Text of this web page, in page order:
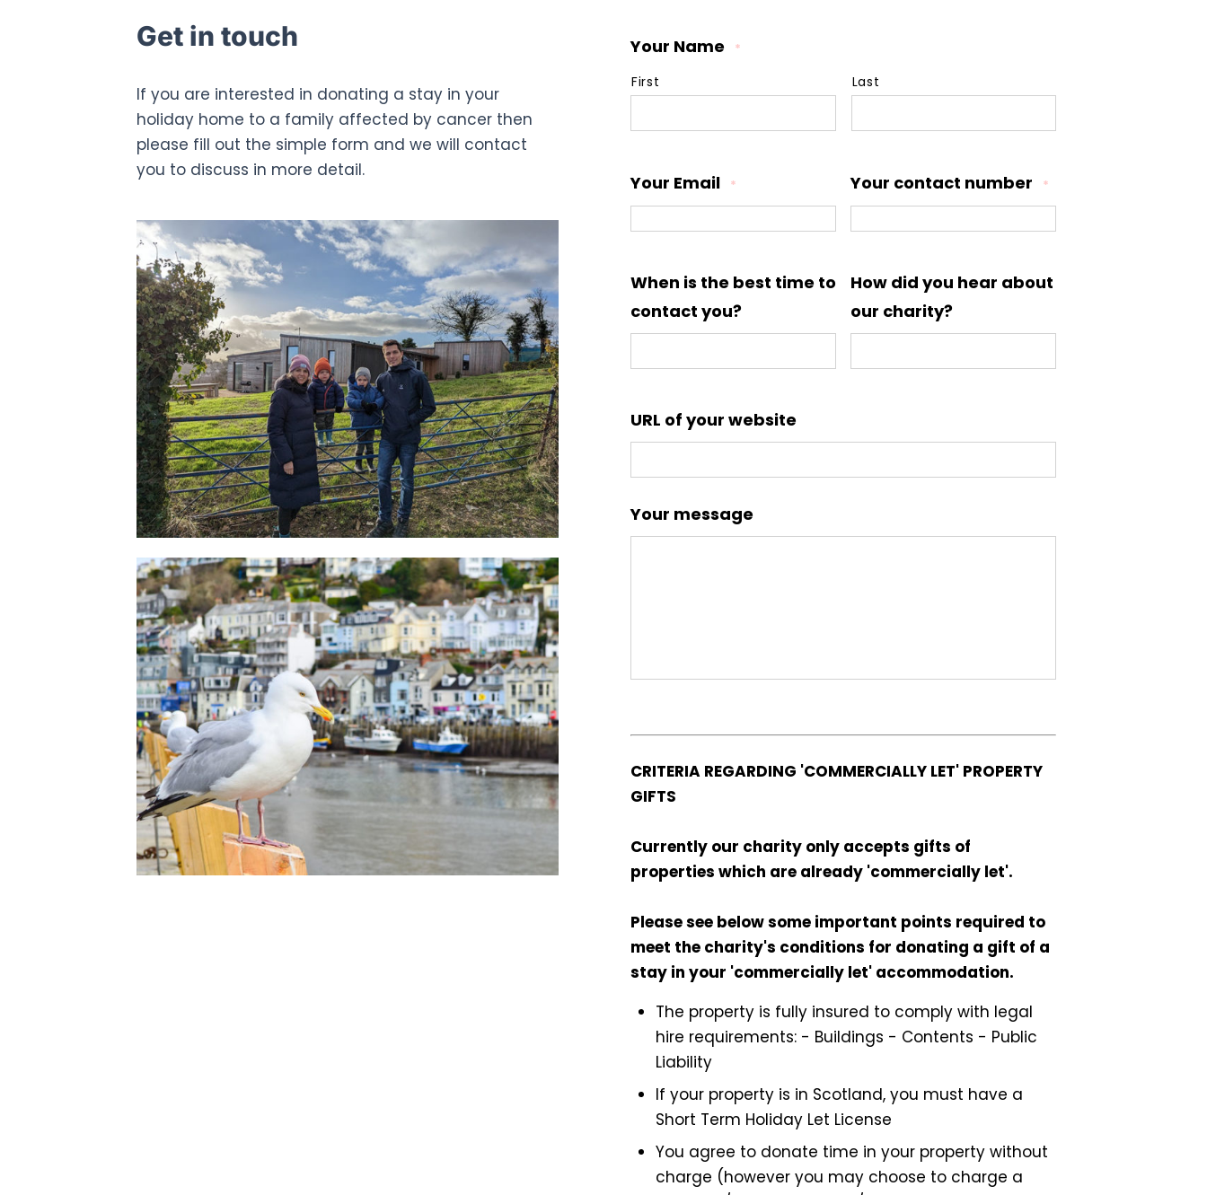
Get in touch
If you are interested in donating a stay in your
holiday home to a family affected by cancer then
please fill out the simple form and we will contact
you to discuss in more detail.
Your Name *
First Last
Your Email * Your contact number *
When is the best time to
contact you?
How did you hear about
our charity?
URL of your website
Your message
CRITERIA REGARDING 'COMMERCIALLY LET' PROPERTY
GIFTS
Currently our charity only accepts gifts of
properties which are already 'commercially let'.
Please see below some important points required to
meet the charity's conditions for donating a gift of a
stay in your 'commercially let' accommodation.
The property is fully insured to comply with legal
hire requirements: - Buildings - Contents - Public
Liability
If your property is in Scotland, you must have a
Short Term Holiday Let License
You agree to donate time in your property without
charge (however you may choose to charge a